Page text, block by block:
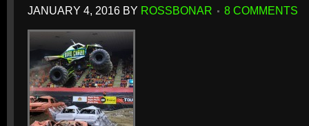
JANUARY 4, 2016 BY ROSSBONAR 8 COMMENTS